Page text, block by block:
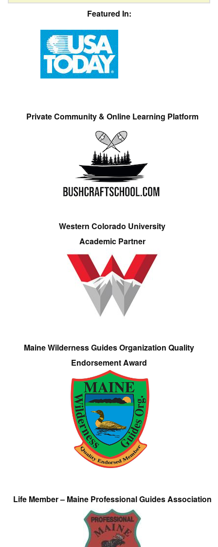
Featured In:
Private Community & Online Learning Platform
Western Colorado University
Academic Partner
Maine Wilderness Guides Organization Quality
Endorsement Award
Life Member – Maine Professional Guides Association